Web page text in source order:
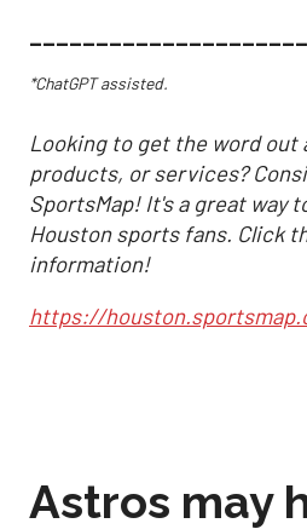
*ChatGPT assisted.
Looking to get the word out
products, or services?
SportsMap! It's a great way
Houston sports fans. Click
information!
https://
Astros may